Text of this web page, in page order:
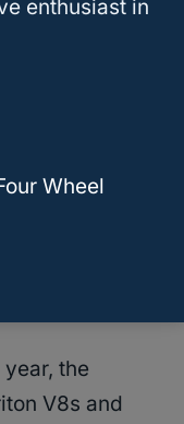
calls, and
through the
later during
the
V8s and
enthusiast in
Wheel